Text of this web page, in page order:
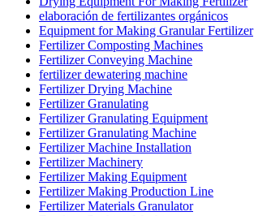
elaboración de fertilizantes orgánicos
Equipment for Making Granular Fertilizer
Fertilizer Composting Machines
Fertilizer Conveying Machine
fertilizer dewatering machine
Fertilizer Drying Machine
Fertilizer Granulating
Fertilizer Granulating Equipment
Fertilizer Granulating Machine
Fertilizer Machine Installation
Fertilizer Machinery
Fertilizer Making Equipment
Fertilizer Making Production Line
Fertilizer Materials Granulator